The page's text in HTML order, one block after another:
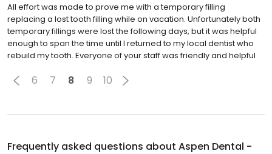
All effort was made to prove me with a temporary filling
replacing a lost tooth filling while on vacation. Unfortunately both
temporary fillings were lost the following days, but it was helpful
enough to span the time until I returned to my local dentist who
rebuild my tooth. Everyone of your staff was friendly and helpful
6 7 8 9 10
Frequently asked questions about Aspen Dental -